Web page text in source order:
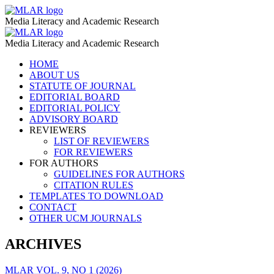
Curriculum
Integration
–
MLAR
MLAR
Media Literacy and Academic Research
Curriculum
Integration
MLAR
MLAR
Media Literacy and Academic Research
Skip
content
HOME
ABOUT US
STATUTE OF JOURNAL
EDITORIAL BOARD
EDITORIAL POLICY
ADVISORY BOARD
REVIEWERS
LIST OF REVIEWERS
FOR REVIEWERS
FOR AUTHORS
GUIDELINES FOR AUTHORS
CITATION RULES
TEMPLATES TO DOWNLOAD
CONTACT
OTHER UCM JOURNALS
ARCHIVES
MLAR VOL. 9, NO 1 (2026)